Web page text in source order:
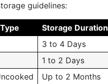
guidelines:
Storage Duration
3 to 4 Days
1 to 2 Days
Up to 2 Months